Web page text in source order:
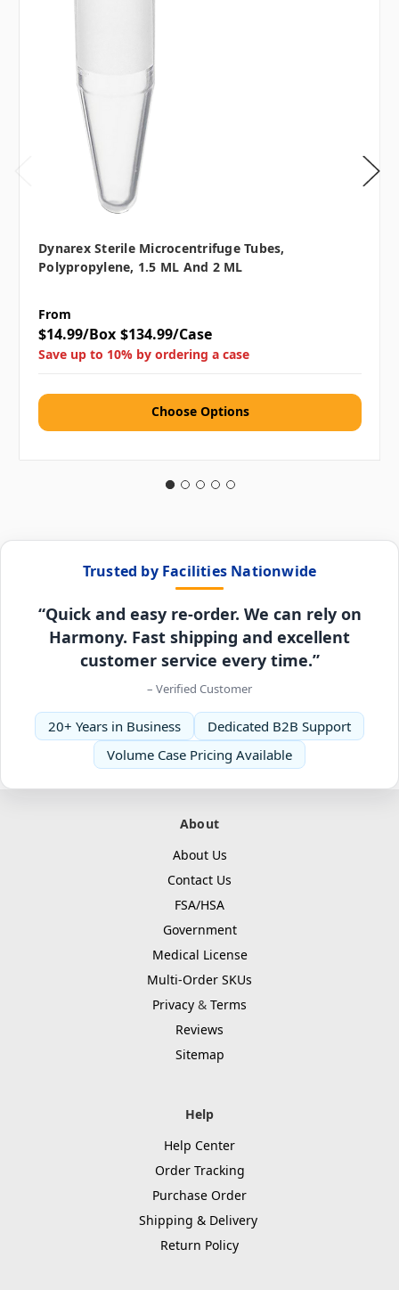
Dynarex Sterile Microcentrifuge Tubes,
Polypropylene, 1.5 ML And 2 ML
From
$14.99/Box $134.99/Case
Save up to 10% by ordering a case
Choose Options
Trusted by Facilities Nationwide
“Quick and easy re-order. We can rely on
Harmony. Fast shipping and excellent
customer service every time.”
– Verified Customer
20+ Years in Business
Dedicated B2B Support
Volume Case Pricing Available
About
About Us
Contact Us
FSA/HSA
Government
Medical License
Multi-Order SKUs
Privacy & Terms
Reviews
Sitemap
Help
Help Center
Order Tracking
Purchase Order
Shipping & Delivery
Return Policy